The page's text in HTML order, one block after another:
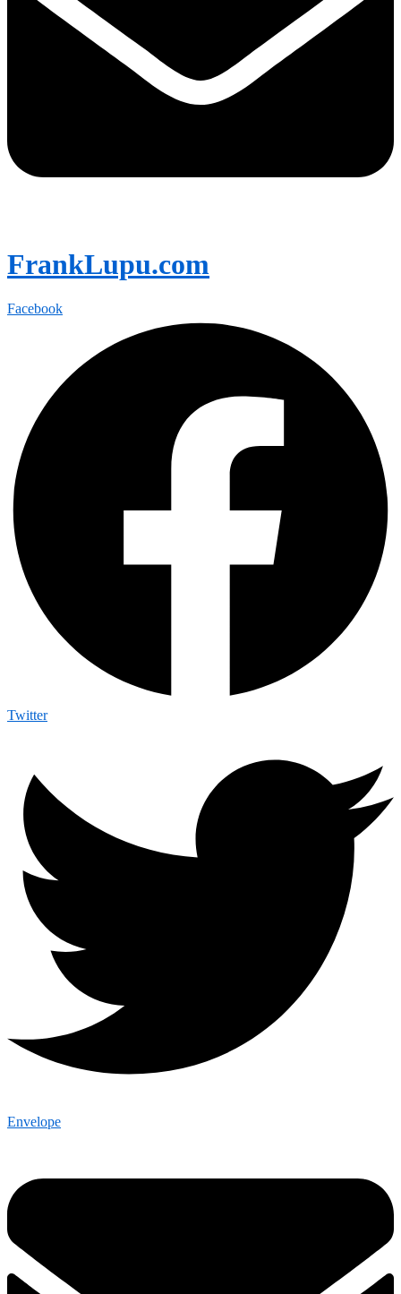
FrankLupu.com
Facebook
Twitter
Envelope